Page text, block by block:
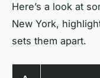
Here’s a look at
New York,
sets them apart.